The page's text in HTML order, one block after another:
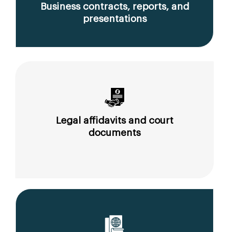
Business contracts, reports, and
presentations
Legal affidavits and court
documents